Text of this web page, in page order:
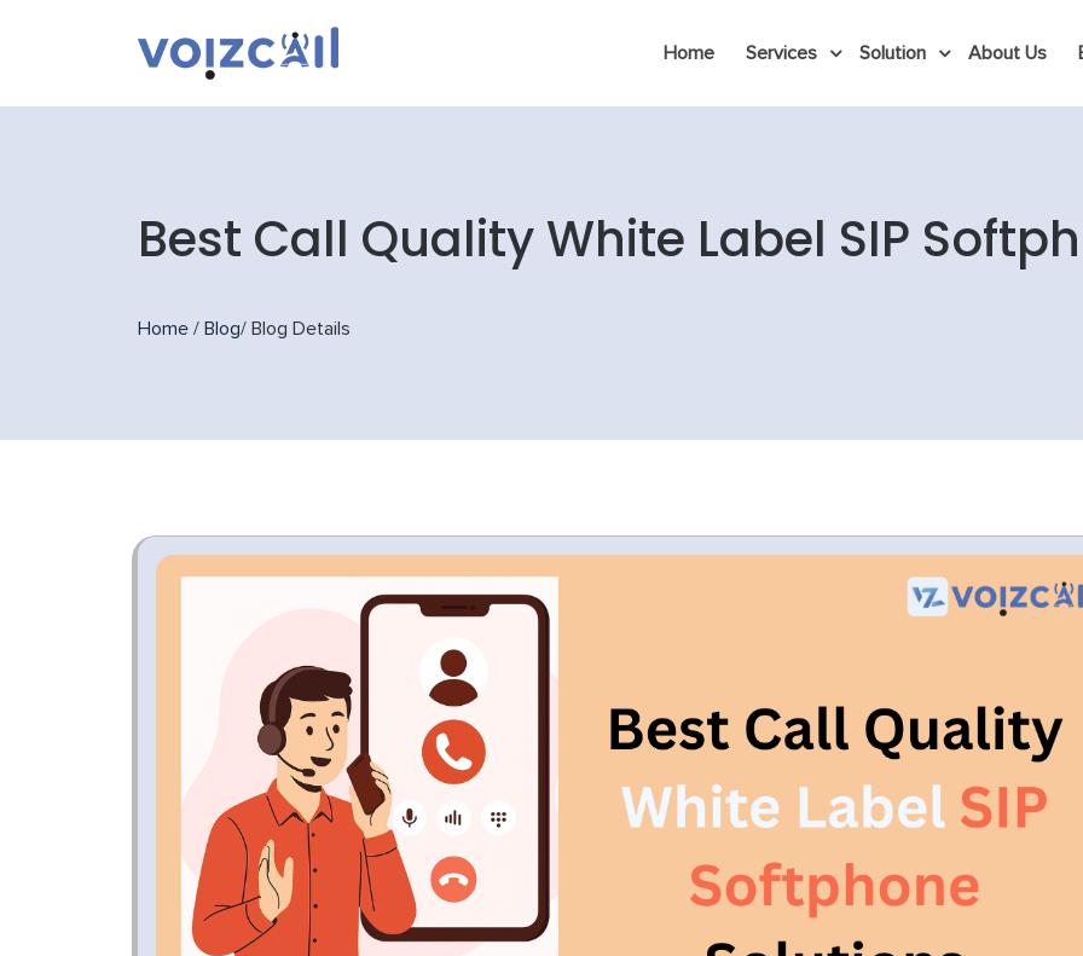
Home Services Solution About Us
Best Call Quality White Label SIP
Home / Blog/ Blog Details